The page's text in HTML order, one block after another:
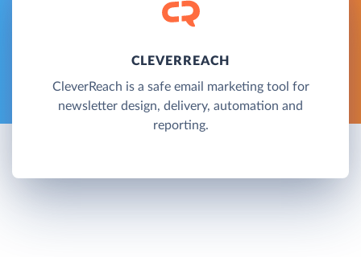
CLEVERREACH
CleverReach is a safe email marketing tool for
newsletter design, delivery, automation and
reporting.